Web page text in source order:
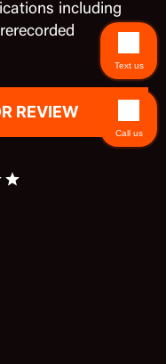
including
Text us
Call us